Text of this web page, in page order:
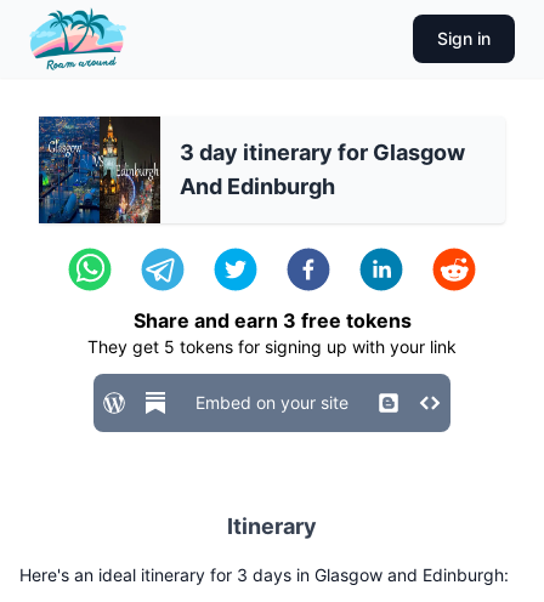
Sign in
3 day itinerary for Glasgow
And Edinburgh
Share and earn 3 free tokens
They get 5 tokens for signing up with your link
Embed on your site
Itinerary
Here's an ideal itinerary for 3 days in Glasgow and Edinburgh: